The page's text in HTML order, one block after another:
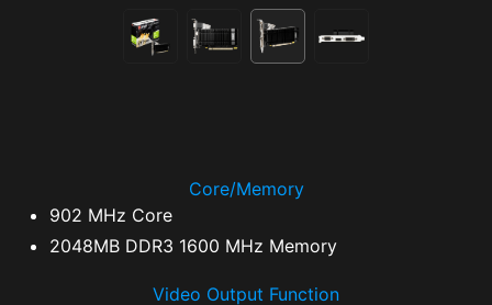
Core/Memory
902 MHz Core
2048MB DDR3 1600 MHz Memory
Video Output Function